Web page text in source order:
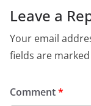
Leave a
Your email
fields are marked
Comment*